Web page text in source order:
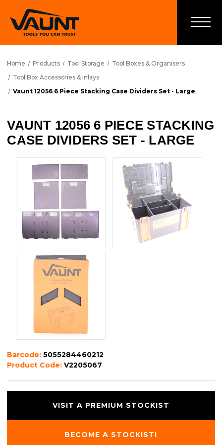
Home Products Tool Storage
Tool Boxes & Organisers
Tool Box Accessories & Inlays
Vaunt 12056 6 Piece Stacking Case Dividers Set - Large
VAUNT 12056 6 PIECE STACKING
CASE DIVIDERS SET - LARGE
Barcode:5055284460212
Product Code:V2205067
VISIT A PREMIUM STOCKIST
BECOME A STOCKIST!